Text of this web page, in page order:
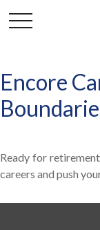
Encore
Ready for
careers and push